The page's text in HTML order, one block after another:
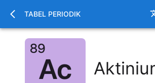
TABEL PERIODIK